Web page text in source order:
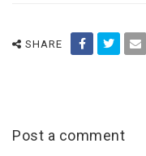
SHARE
Post a comment